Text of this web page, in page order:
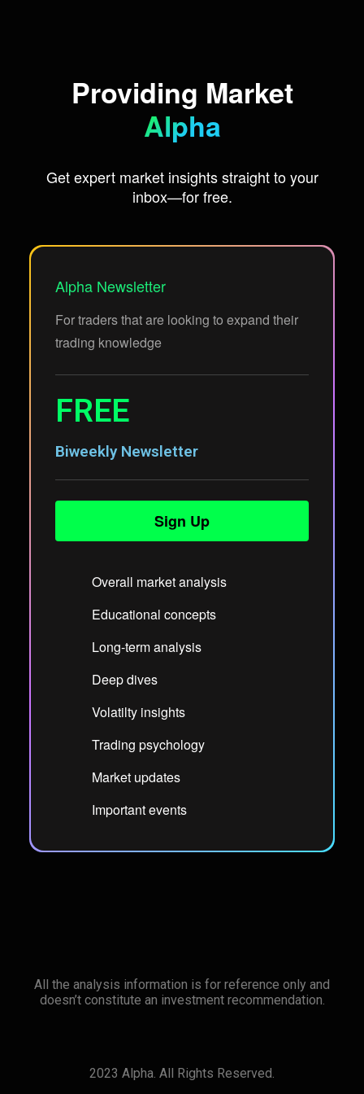
Providing Market
Alpha
Get expert market insights straight to your
inbox—for free.
Alpha Newsletter
For traders that are looking to expand their
trading knowledge
FREE
Biweekly Newsletter
Sign Up
Overall market analysis
Educational concepts
Long-term analysis
Deep dives
Volatilty insights
Trading psychology
Market updates
Important events
All the analysis information is for reference only and
doesn’t constitute an investment recommendation.
2023 Alpha. All Rights Reserved.